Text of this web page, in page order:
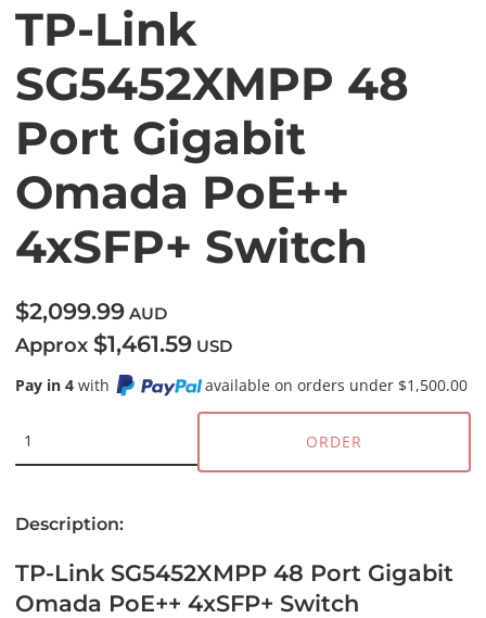
TP-Link
SG5452XMPP 48
Port Gigabit
Omada PoE++
4xSFP+ Switch
$2,099.99 AUD
Approx $1,461.59 USD
Pay in 4 with available on orders under $1,500.00
ORDER
Description:
TP-Link SG5452XMPP 48 Port Gigabit
Omada PoE++ 4xSFP+ Switch